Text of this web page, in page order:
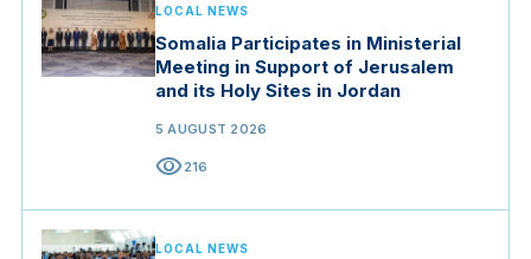
LOCAL NEWS
Somalia Participates in Ministerial
Meeting in Support of Jerusalem
and its Holy Sites in Jordan
5 AUGUST 2026
visibility216
LOCAL NEWS